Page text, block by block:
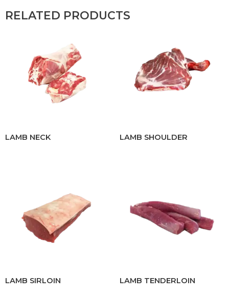
RELATED PRODUCTS
LAMB NECK LAMB SHOULDER
LAMB SIRLOIN LAMB TENDERLOIN